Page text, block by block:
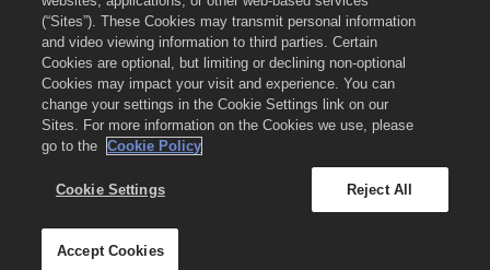
Política de reembolso
Asistencia de la tienda
Asistencia del juego
Configuración de cookies
©2026 Zynga, Inc. Merge Dragons! y el logo de Merge Dragons! son
marcas comerciales de Zynga, Inc. Todos los derechos reservados. La
tienda de Merge Dragons! está administrada por Zynga, Inc. Las ofertas
son solo válidas dentro del juego Merge Dragons!, y su disponibilidad y
los precio varían de región en región.
(“Sites”). These Cookies may transmit personal information
and video viewing information to third parties. Certain
Cookies are optional, but limiting or declining non-optional
Cookies may impact your visit and experience. You can
change your settings in the Cookie Settings link on our
Sites. For more information on the Cookies we use, please
go to the
Cookie Policy
Cookie Settings Reject All
Accept Cookies